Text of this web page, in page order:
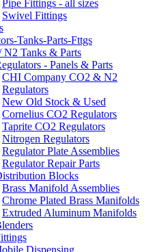
Pipe Fittings - all sizes
Swivel Fittings
Tanks-Parts-Fttgs
N2 Tanks & Parts
- Panels & Parts
CHI Company CO2 & N2
Regulators
New Old Stock & Used
Cornelius CO2 Regulators
Taprite CO2 Regulators
Nitrogen Regulators
Regulator Plate Assemblies
Regulator Repair Parts
Blocks
Brass Manifold Assemblies
Chrome Plated Brass Manifolds
Extruded Aluminum Manifolds